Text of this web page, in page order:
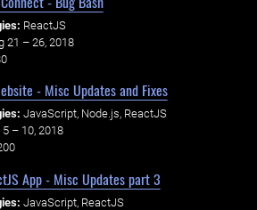
ReactJS
21 – 26, 2018
- Misc Updates and Fixes
JavaScript, Node.js, ReactJS
– 10, 2018
App - Misc Updates part 3
JavaScript, ReactJS